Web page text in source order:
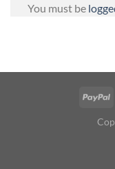
You must be